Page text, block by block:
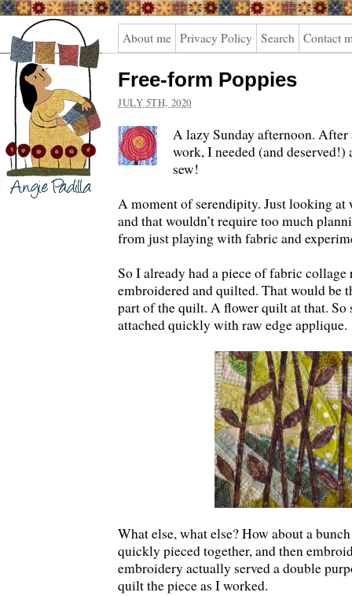
Angie
Padilla
About me Privacy Policy Search Contact
Free-form Poppies
JULY 5TH, 2020
A lazy Sunday afternoon. After
work, I needed (and
sew!
A moment of serendipity. Just looking
and that wouldn’t require too much
from just playing with fabric and
So I already had a piece of fabric collage
embroidered and quilted. That would be
part of the quilt. A flower quilt at that. So
attached quickly with raw edge applique.
What else, what else? How about a
quickly pieced together, and then
embroidery actually served a double
quilt the piece as I worked.